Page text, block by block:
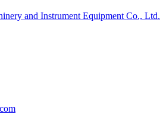
and Instrument Equipment Co., Ltd.